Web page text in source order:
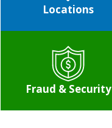
Locations
Fraud & Security